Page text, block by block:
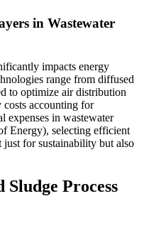
in Wastewater
impacts energy
range from diffused
to optimize air distribution
accounting for
expenses in wastewater
Energy), selecting efficient
just for sustainability but also
Process